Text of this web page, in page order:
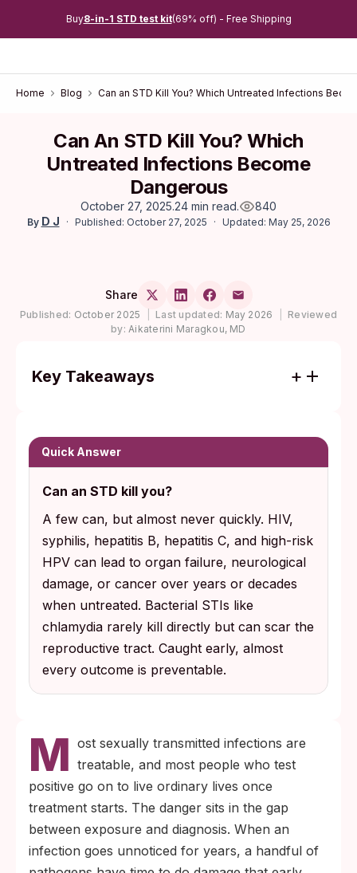
Buy8-in-1 STD test kit(69% off) - Free Shipping
Home Blog Can an STD Kill You? Which Untreated Infections
Can An STD Kill You? Which
Untreated Infections Become
Dangerous
October 27, 2025.24 min read. 840
By D J Published: October 27, 2025 Updated: May 25, 2026
Share
Published: October 2025 Last updated: May 2026
Reviewed
by: Aikaterini Maragkou, MD
Key Takeaways
become life-threatening when left untreated
for years. Most bacterial STIs do not kill
directly, but they can scar the reproductive
tract and cause lasting infertility.
The most consequential STIs are usually
silent at the start. Routine testing, not
symptoms, is what turns an invisible risk
into a condition you can treat.
Quick Answer
Can an STD kill you?
A few can, but almost never quickly. HIV,
syphilis, hepatitis B, hepatitis C, and high-risk
HPV can lead to organ failure, neurological
damage, or cancer over years or decades
when untreated. Bacterial STIs like
chlamydia rarely kill directly but can scar the
reproductive tract. Caught early, almost
every outcome is preventable.
M ost sexually transmitted infections are
treatable, and most people who test
positive go on to live ordinary lives once
treatment starts. The danger sits in the gap
between exposure and diagnosis. When an
infection goes unnoticed for years, a handful of